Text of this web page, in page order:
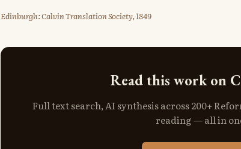
Edinburgh: Calvin Translation Society, 1849
Read this work on
Full text search, AI synthesis across 200+
reading — all in